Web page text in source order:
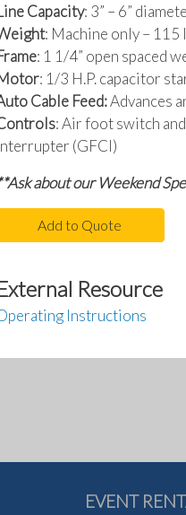
Capacity: 3” – 6”
: Machine only – 115
: 1 1/4” open spaced
: 1/3 H.P. capacitor
Cable Feed:Advances
: Air foot switch
(GFCI)
about our Weekend
Add to Quote
Resource
Instructions
EVENT